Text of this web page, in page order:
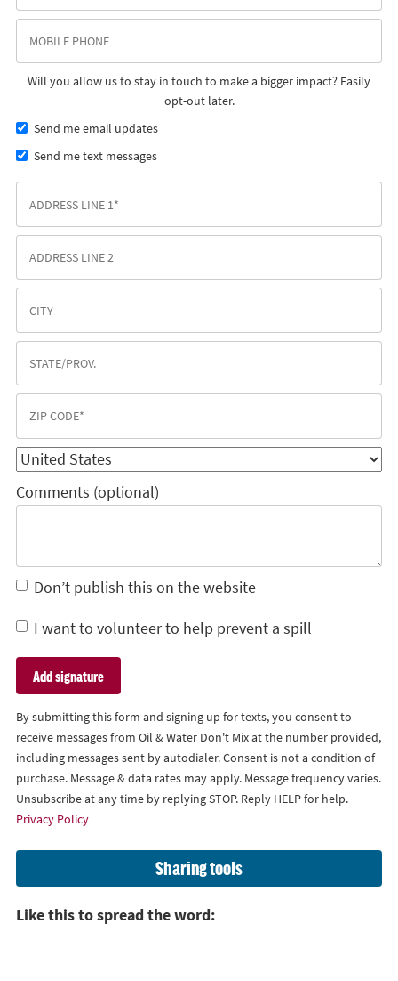
Will you allow us to stay in touch to make a bigger impact? Easily
opt-out later.
Send me email updates
Send me text messages
Comments (optional)
Don’t publish this on the website
I want to volunteer to help prevent a spill
By submitting this form and signing up for texts, you consent to
receive messages from Oil & Water Don't Mix at the number provided,
including messages sent by autodialer. Consent is not a condition of
purchase. Message & data rates may apply. Message frequency varies.
Unsubscribe at any time by replying STOP. Reply HELP for help.
Privacy Policy
Sharing tools
Like this to spread the word: